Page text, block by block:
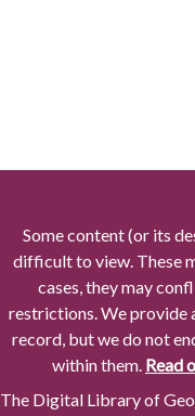
Some content (or its
difficult to view. These
cases, they may
restrictions. We provide
record, but we do not
within them. Read
The Digital Library of